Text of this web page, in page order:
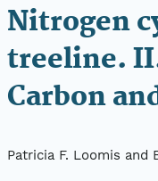
Nitrogen
treeline.
Carbon
Patricia F. Loomis and